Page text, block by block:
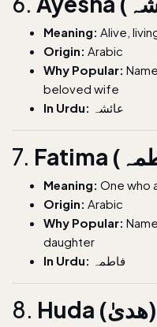
Meaning: Alive,
Origin: Arabic
Why Popular:
beloved wife
In Urdu:
عائشہ
7.
Meaning: One who
Origin: Arabic
Why Popular:
daughter
In Urdu:
فاطمہ
8. Huda (ھدیٰ)